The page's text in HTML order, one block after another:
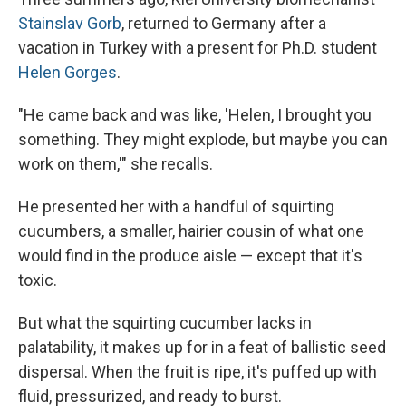
Stainslav Gorb, returned to Germany after a
vacation in Turkey with a present for Ph.D. student
Helen Gorges.
"He came back and was like, 'Helen, I brought you
something. They might explode, but maybe you can
work on them,'" she recalls.
He presented her with a handful of squirting
cucumbers, a smaller, hairier cousin of what one
would find in the produce aisle — except that it's
toxic.
But what the squirting cucumber lacks in
palatability, it makes up for in a feat of ballistic seed
dispersal. When the fruit is ripe, it's puffed up with
fluid, pressurized, and ready to burst.